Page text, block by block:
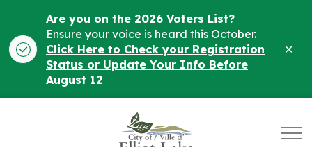
Are you on the 2026 Voters List?
Ensure your voice is heard this October.
Click Here to Check your Registration
Status or Update Your Info Before
August 12